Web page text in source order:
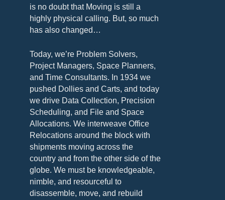
is no doubt that Moving is still a
highly physical calling. But, so much
has also changed…
Today, we’re Problem Solvers,
Project Managers, Space Planners,
and Time Consultants. In 1934 we
pushed Dollies and Carts, and today
we drive Data Collection, Precision
Scheduling, and File and Space
Allocations. We interweave Office
Relocations around the block with
shipments moving across the
country and from the other side of the
globe. We must be knowledgeable,
nimble, and resourceful to
disassemble, move, and rebuild